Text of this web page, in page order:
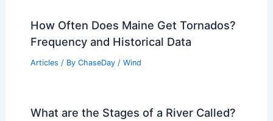
How Often Does Maine Get Tornados?
Frequency and Historical Data
Articles / By ChaseDay / Wind
What are the Stages of a River Called?